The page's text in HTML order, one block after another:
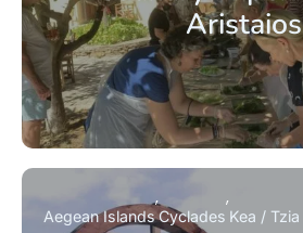
Aristaios
Aegean IslandsCyclades Kea / Tzia